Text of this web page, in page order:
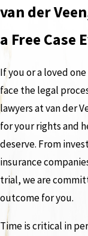
van der
a Free Case
If you or a loved
face the legal
lawyers at van der
for your rights and
deserve. From
insurance
trial, we are
outcome for you.
Time is critical in